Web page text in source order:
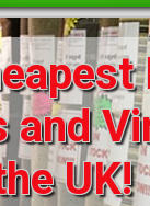
and
UK!